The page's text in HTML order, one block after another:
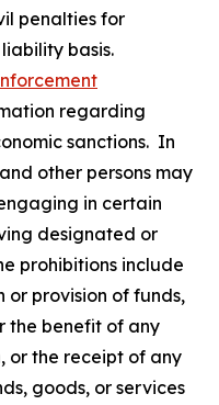
penalties for
basis.
regarding
sanctions. In
other persons may
in certain
designated or
prohibitions include
provision of funds,
the benefit of any
or the receipt of any
goods, or services